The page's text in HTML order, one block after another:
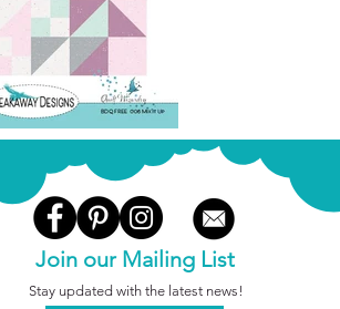
Join our Mailing List
Stay updated with the latest news!